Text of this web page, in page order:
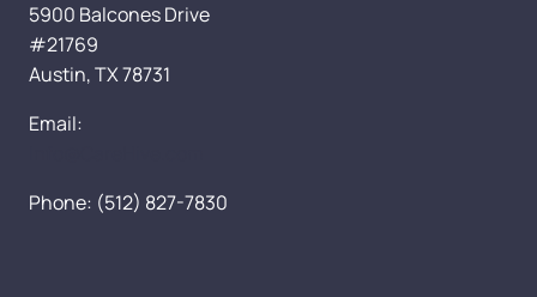
5900 Balcones Drive
#21769
Austin, TX 78731
Email:
Phone: (512) 827-7830